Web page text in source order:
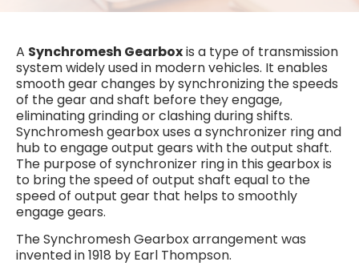
A Synchromesh Gearboxis a type of transmission
system widely used in modern vehicles. It enables
smooth gear changes by synchronizing the speeds
of the gear and shaft before they engage,
eliminating grinding or clashing during shifts.
Synchromesh gearbox uses a synchronizer ring and
hub to engage output gears with the output shaft.
The purpose of synchronizer ring in this gearbox is
to bring the speed of output shaft equal to the
speed of output gear that helps to smoothly
engage gears.
The Synchromesh Gearbox arrangement was
invented in 1918 by Earl Thompson.